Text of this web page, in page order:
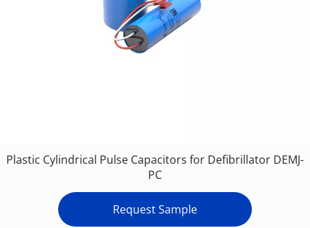
Plastic Cylindrical Pulse Capacitors for Defibrillator DEMJ-
PC
Request Sample